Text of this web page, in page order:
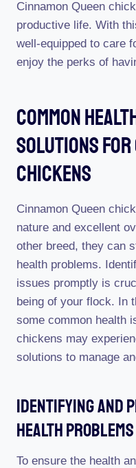
Cinnamon Queen
productive life. With
well-equipped to care
enjoy the perks of
Common
Solutions For
Chickens
Cinnamon Queen
nature and excellent
other breed, they can
health problems.
issues promptly is
being of your flock. In
some common health
chickens may
solutions to manage
Identifying And
Health Problems
To ensure the health